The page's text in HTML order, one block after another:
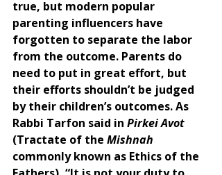
true, but modern popular
parenting influencers have
forgotten to separate the labor
from the outcome. Parents do
need to put in great effort, but
their efforts shouldn’t be judged
by their children’s outcomes. As
Rabbi Tarfon said in Pirkei Avot
(Tractate of the Mishnah
commonly known as Ethics of the